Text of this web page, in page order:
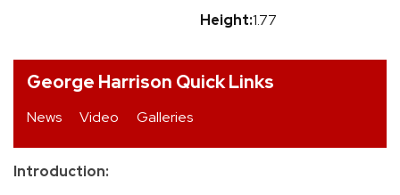
Rock
REVIEWS
George Harrison Quick Links
News Video Galleries
Height:1.77
Introduction: